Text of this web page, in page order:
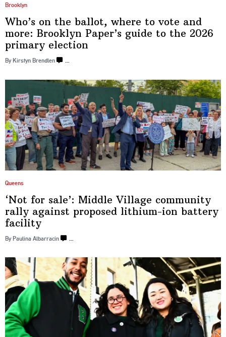
Brooklyn
Who’s on the ballot, where to vote and
more: Brooklyn Paper’s guide to the 2026
primary election
By Kirstyn Brendlen …
Queens
‘Not for sale’: Middle Village community
rally against proposed lithium-ion battery
facility
By Paulina Albarracin …